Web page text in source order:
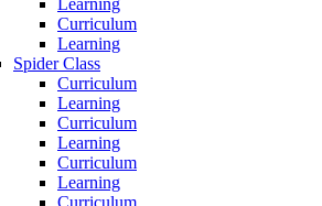
Learning
Curriculum
Learning
Spider Class
Curriculum
Learning
Curriculum
Learning
Curriculum
Learning